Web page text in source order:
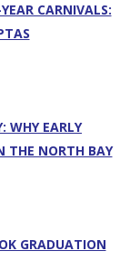
CARNIVALS:
WHY EARLY
THE NORTH BAY
GRADUATION